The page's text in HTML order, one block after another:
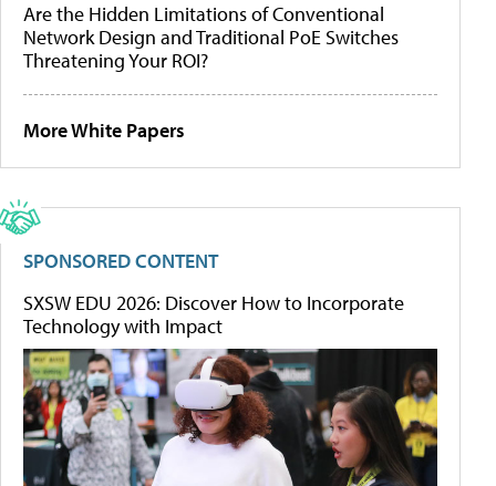
Are the Hidden Limitations of Conventional
Network Design and Traditional PoE Switches
Threatening Your ROI?
More White Papers
SPONSORED CONTENT
SXSW EDU 2026: Discover How to Incorporate
Technology with Impact